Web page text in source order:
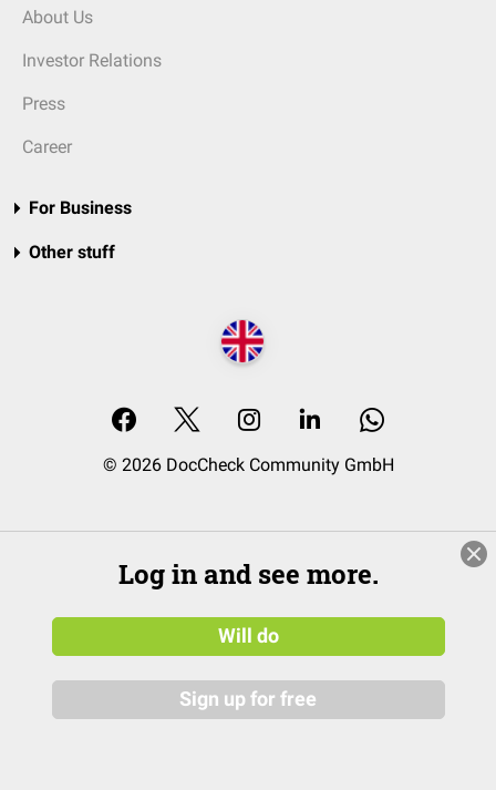
About Us
Investor Relations
Press
Career
For Business
Other stuff
© 2026 DocCheck Community GmbH
Log in and see more.
Will do
Sign up for free